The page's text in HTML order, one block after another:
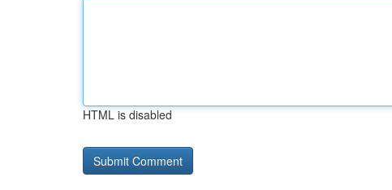
HTML is disabled